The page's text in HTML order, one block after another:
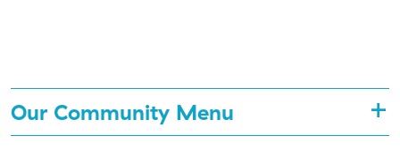
Our Community Menu